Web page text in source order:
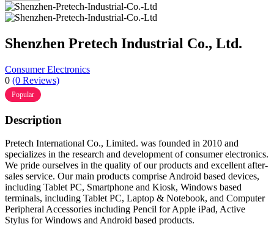
Shenzhen Pretech Industrial Co., Ltd.
Consumer Electronics
0 (0 Reviews)
Popular
Description
Pretech International Co., Limited. was founded in 2010 and
specializes in the research and development of consumer electronics.
We pride ourselves in the quality of our products and excellent after-
sales service. Our main products comprise Android based devices,
including Tablet PC, Smartphone and Kiosk, Windows based
terminals, including Tablet PC, Laptop & Notebook, and Computer
Peripheral Accessories including Pencil for Apple iPad, Active
Stylus for Windows and Android based products.